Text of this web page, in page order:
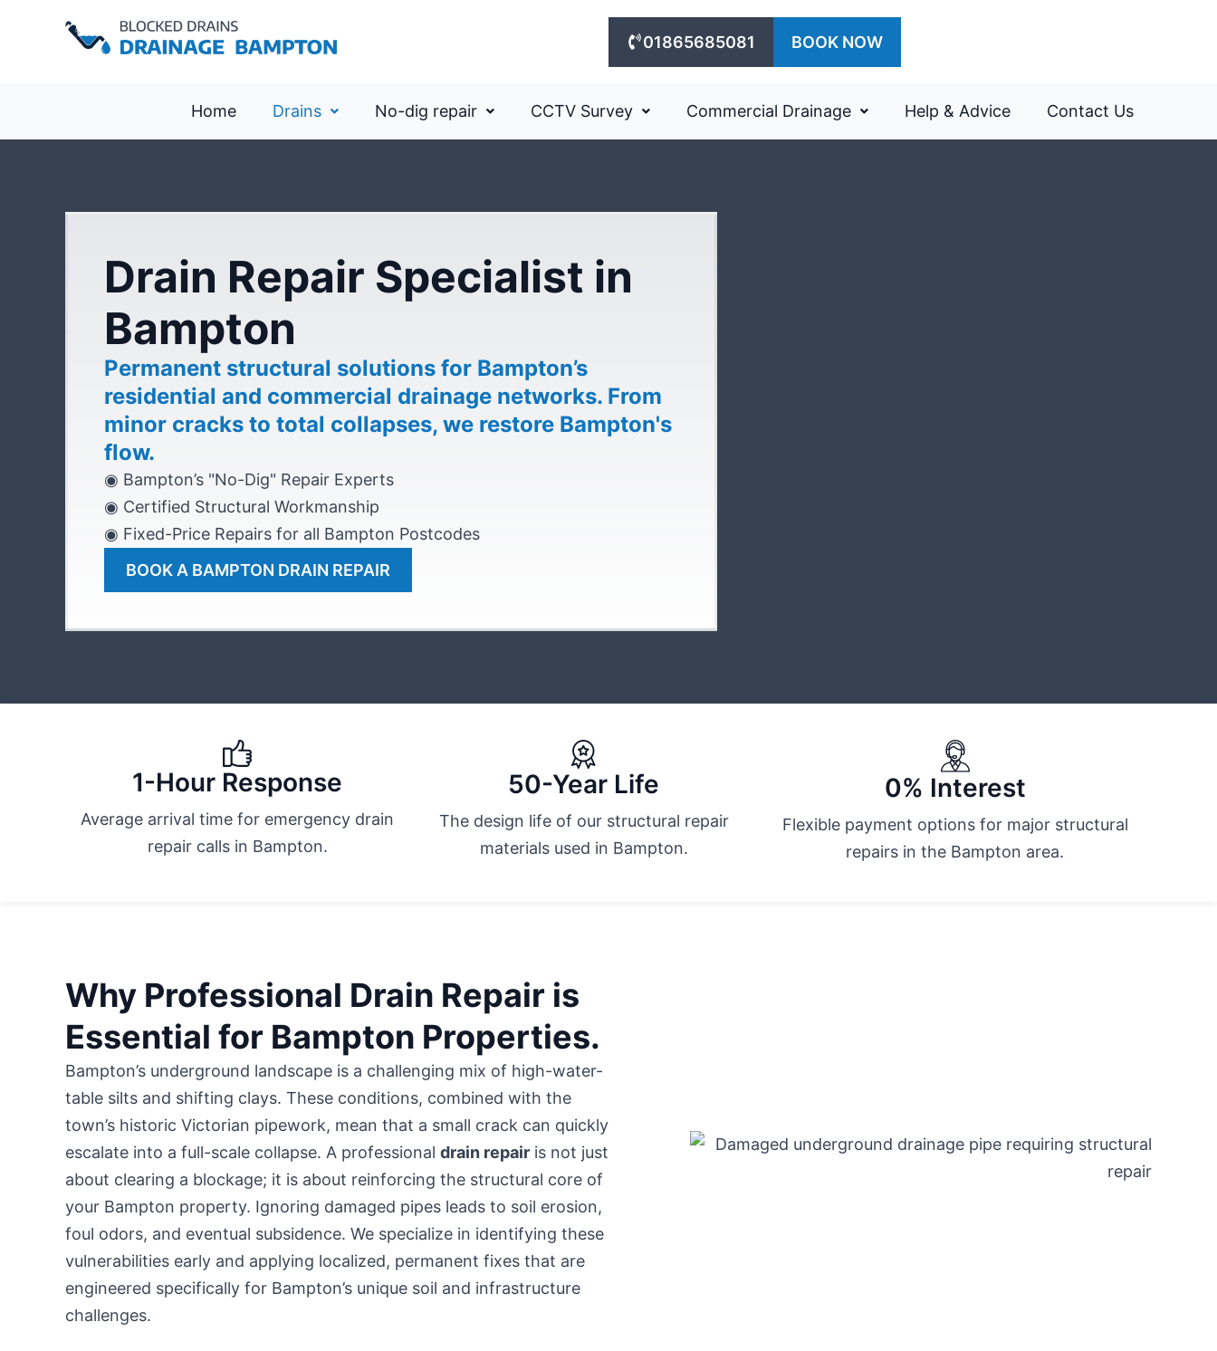
01865685081 BOOK NOW
Home Drains No-dig repair CCTV Survey Commercial Drainage Help & Advice Contact Us
Drain Repair Specialist in
Bampton
Permanent structural solutions for Bampton’s
residential and commercial drainage networks. From
minor cracks to total collapses, we restore Bampton's
flow.
◉ Bampton’s "No-Dig" Repair Experts
◉ Certified Structural Workmanship
◉ Fixed-Price Repairs for all Bampton Postcodes
BOOK A BAMPTON DRAIN REPAIR
1-Hour Response
Average arrival time for emergency drain
repair calls in Bampton.
50-Year Life
The design life of our structural repair
materials used in Bampton.
0% Interest
Flexible payment options for major structural
repairs in the Bampton area.
Why Professional Drain Repair is
Essential for Bampton Properties.
Bampton’s underground landscape is a challenging mix of high-water-
table silts and shifting clays. These conditions, combined with the
town’s historic Victorian pipework, mean that a small crack can quickly
escalate into a full-scale collapse. A professional drain repair is not just
about clearing a blockage; it is about reinforcing the structural core of
your Bampton property. Ignoring damaged pipes leads to soil erosion,
foul odors, and eventual subsidence. We specialize in identifying these
vulnerabilities early and applying localized, permanent fixes that are
engineered specifically for Bampton’s unique soil and infrastructure
challenges.